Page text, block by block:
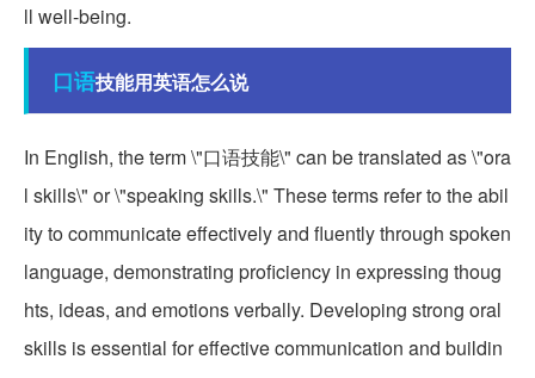
ll well-being.
口语技能用英语怎么说
In English, the term \"口语技能\" can be translated as \"ora
l skills\" or \"speaking skills.\" These terms refer to the abil
ity to communicate effectively and fluently through spoken
language, demonstrating proficiency in expressing thoug
hts, ideas, and emotions verbally. Developing strong oral
skills is essential for effective communication and buildin